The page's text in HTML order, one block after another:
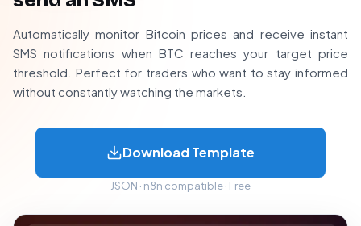
Automatically monitor Bitcoin prices and receive instant
SMS notifications when BTC reaches your target price
threshold. Perfect for traders who want to stay informed
without constantly watching the markets.
Download Template
JSON · n8n compatible · Free